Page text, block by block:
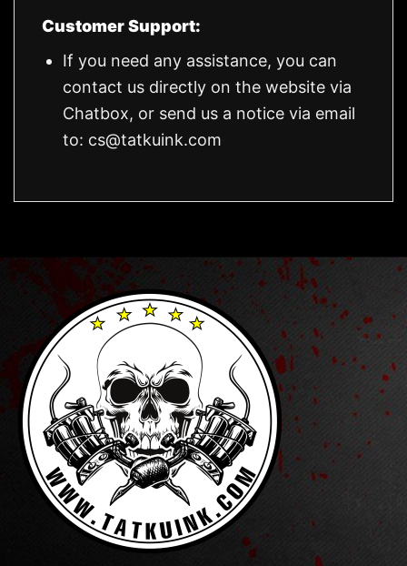
Customer Support:
If you need any assistance, you can
contact us directly on the website via
Chatbox, or send us a notice via email
to: cs@tatkuink.com